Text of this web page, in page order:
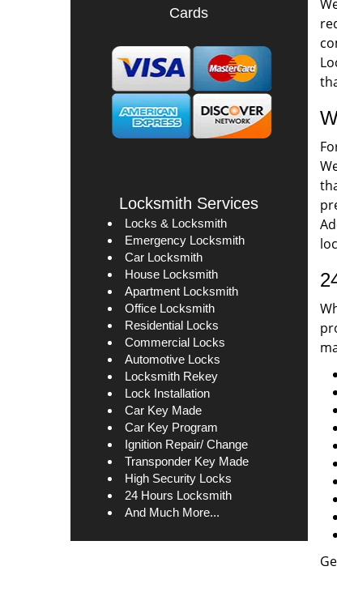
Cards
Locksmith Services
Locks & Locksmith
Emergency Locksmith
Car Locksmith
House Locksmith
Apartment Locksmith
Office Locksmith
Residential Locks
Commercial Locks
Automotive Locks
Locksmith Rekey
Lock Installation
Car Key Made
Car Key Program
Ignition Repair/ Change
Transponder Key Made
High Security Locks
24 Hours Locksmith
And Much More...